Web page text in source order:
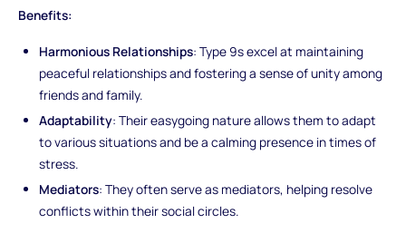
Benefits:
Harmonious Relationships: Type 9s excel at maintaining
peaceful relationships and fostering a sense of unity among
friends and family.
Adaptability: Their easygoing nature allows them to adapt
to various situations and be a calming presence in times of
stress.
Mediators: They often serve as mediators, helping resolve
conflicts within their social circles.